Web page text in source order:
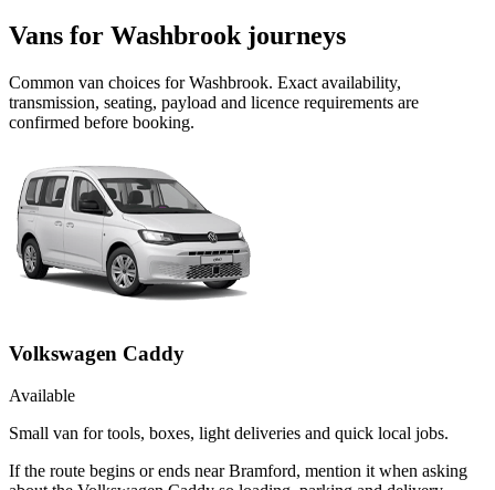
Vans for Washbrook journeys
Common van choices forWashbrook. Exact availability,
transmission, seating, payload and licence requirements are
confirmed before booking.
Volkswagen Caddy
Available
Small van for tools, boxes, light deliveries and quick local jobs.
If the route begins or ends near Bramford, mention it when asking